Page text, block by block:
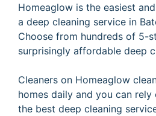
Homeaglow is the easiest
a deep cleaning service in
Choose from hundreds of 5-
surprisingly affordable deep
Cleaners on Homeaglow
homes daily and you can
the best deep cleaning